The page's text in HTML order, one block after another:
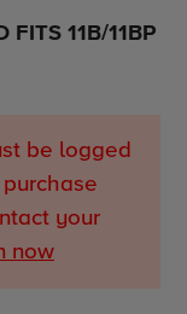
FITS 11B/11BP
be logged
your
now